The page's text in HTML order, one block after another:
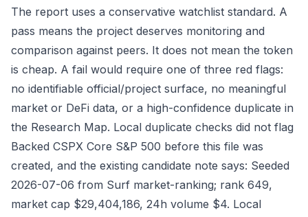
The report uses a conservative watchlist standard. A
pass means the project deserves monitoring and
comparison against peers. It does not mean the token
is cheap. A fail would require one of three red flags:
no identifiable official/project surface, no meaningful
market or DeFi data, or a high-confidence duplicate in
the Research Map. Local duplicate checks did not flag
Backed CSPX Core S&P 500 before this file was
created, and the existing candidate note says: Seeded
2026-07-06 from Surf market-ranking; rank 649,
market cap $29,404,186, 24h volume $4. Local